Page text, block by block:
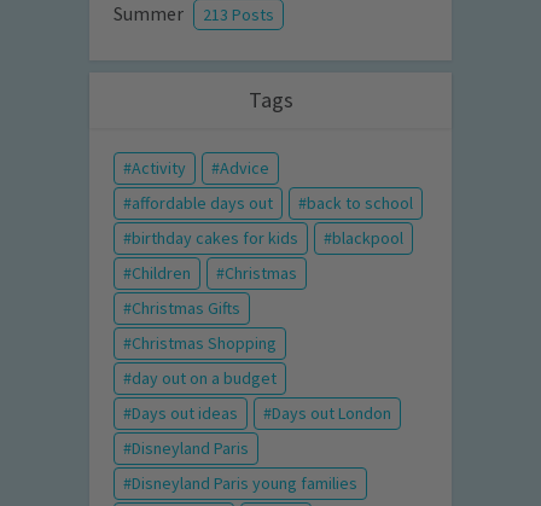
Summer 213 Posts
Tags
Activity
Advice
affordable days out
back to school
birthday cakes for kids
blackpool
Children
Christmas
Christmas Gifts
Christmas Shopping
day out on a budget
Days out ideas
Days out London
Disneyland Paris
Disneyland Paris young families